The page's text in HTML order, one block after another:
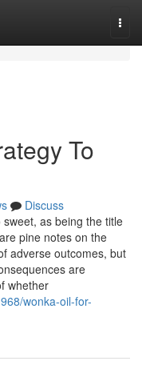
To
Discuss
as being the title
pine notes on the
adverse outcomes, but
are
whether
wonka-oil-for-